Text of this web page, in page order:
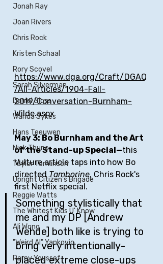
Jonah Ray
Joan Rivers
Chris Rock
Kristen Schaal
Rory Scovel
Sarah Silverman
Daniel Sloss
Wanda Sykes
Hans Teeuwen
Nick Thune
Taylor Tomlinson
Upright Citizen's Brigade
Reggie Watts
The Whitest Kids U' Know
Ali Wong
"Weird Al" Yankovic
Ramy Youssef
https://www.dga.org/Craft/DGAQ
/All-Articles/1904-Fall-
2019/Conversation-Burnham-
Wilde.aspx
May 3: Bo Burnham and the Art
of the Stand-up Special—this
Vulture article taps into how Bo
directed Tamborine, Chris Rock's
first Netflix special.
Something stylistically that
me and my DP [Andrew
Wehde] both like is trying to
bring very intentionally-
placed extreme close-ups